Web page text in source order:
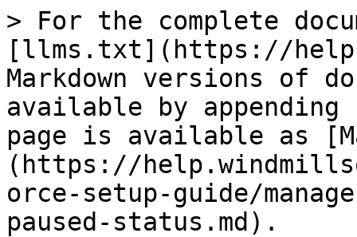
> For the complete
[llms.txt](https://
Markdown versions of
available by
page is available as
(https://
orce-setup-guide/
paused-status.md).